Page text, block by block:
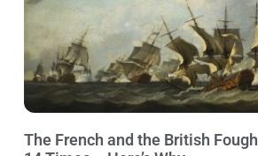
The French and the British